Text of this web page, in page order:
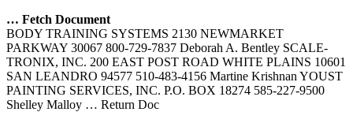
… Fetch Document
BODY TRAINING SYSTEMS 2130 NEWMARKET
PARKWAY 30067 800-729-7837 Deborah A. Bentley SCALE-
TRONIX, INC. 200 EAST POST ROAD WHITE PLAINS 10601
SAN LEANDRO 94577 510-483-4156 Martine Krishnan YOUST
PAINTING SERVICES, INC. P.O. BOX 18274 585-227-9500
Shelley Malloy … Return Doc